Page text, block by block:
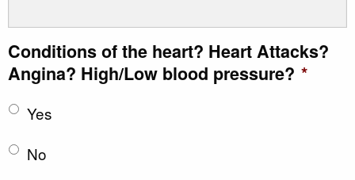
Conditions of the heart? Heart Attacks?
Angina? High/Low blood pressure? *
Yes
No